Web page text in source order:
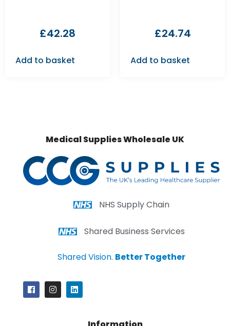
£42.28
Add to basket
£24.74
Add to basket
Medical Supplies Wholesale UK
NHS Supply Chain
Shared Business Services
Shared Vision. Better Together